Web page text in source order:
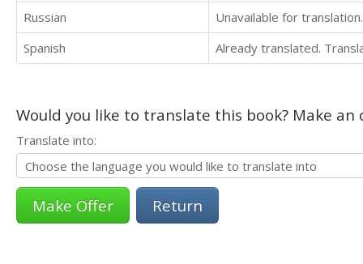
Russian
Unavailable for translation.
Spanish
Already translated.
Would you like to translate this book? Make
Translate into:
Return